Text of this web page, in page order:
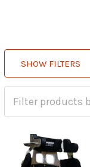
SHOW FILTERS